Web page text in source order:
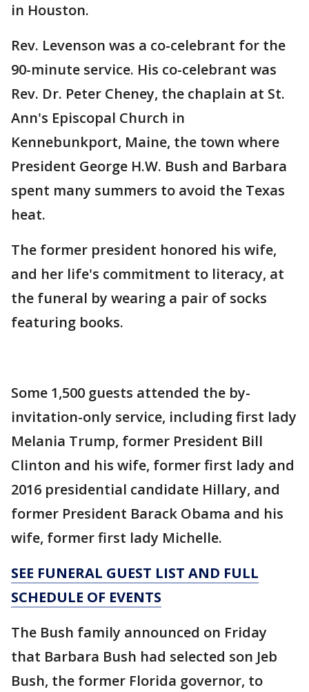
in Houston.
Rev. Levenson was a co-celebrant for the
90-minute service. His co-celebrant was
Rev. Dr. Peter Cheney, the chaplain at St.
Ann's Episcopal Church in
Kennebunkport, Maine, the town where
President George H.W. Bush and Barbara
spent many summers to avoid the Texas
heat.
The former president honored his wife,
and her life's commitment to literacy, at
the funeral by wearing a pair of socks
featuring books.
Some 1,500 guests attended the by-
invitation-only service, including first lady
Melania Trump, former President Bill
Clinton and his wife, former first lady and
2016 presidential candidate Hillary, and
former President Barack Obama and his
wife, former first lady Michelle.
SEE FUNERAL GUEST LIST AND FULL
SCHEDULE OF EVENTS
The Bush family announced on Friday
that Barbara Bush had selected son Jeb
Bush, the former Florida governor, to